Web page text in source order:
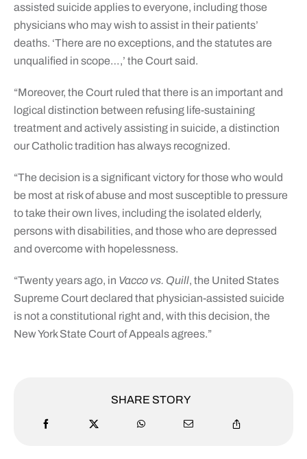
assisted suicide applies to everyone, including those
physicians who may wish to assist in their patients’
deaths. ‘There are no exceptions, and the statutes are
unqualified in scope…,’ the Court said.
“Moreover, the Court ruled that there is an important and
logical distinction between refusing life-sustaining
treatment and actively assisting in suicide, a distinction
our Catholic tradition has always recognized.
“The decision is a significant victory for those who would
be most at risk of abuse and most susceptible to pressure
to take their own lives, including the isolated elderly,
persons with disabilities, and those who are depressed
and overcome with hopelessness.
“Twenty years ago, in Vacco vs. Quill, the United States
Supreme Court declared that physician-assisted suicide
is not a constitutional right and, with this decision, the
New York State Court of Appeals agrees.”
SHARE STORY